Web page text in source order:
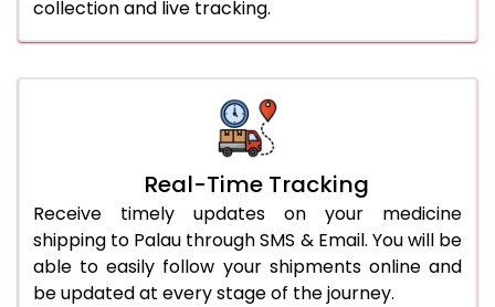
collection and live tracking.
Real-Time Tracking
Receive timely updates on your medicine
shipping to Palau through SMS & Email. You will be
able to easily follow your shipments online and
be updated at every stage of the journey.